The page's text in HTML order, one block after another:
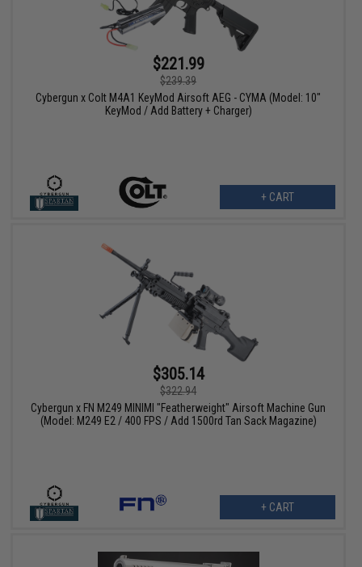
$221.99
$239.39
Cybergun x Colt M4A1 KeyMod Airsoft AEG - CYMA (Model: 10"
KeyMod / Add Battery + Charger)
+ CART
$305.14
$322.94
Cybergun x FN M249 MINIMI "Featherweight" Airsoft Machine Gun
(Model: M249 E2 / 400 FPS / Add 1500rd Tan Sack Magazine)
+ CART